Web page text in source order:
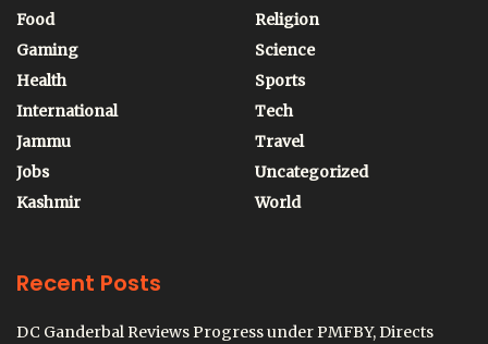
Food
Gaming
Health
International
Jammu
Jobs
Kashmir
Religion
Science
Sports
Tech
Travel
Uncategorized
World
Recent Posts
DC Ganderbal Reviews Progress under PMFBY, Directs